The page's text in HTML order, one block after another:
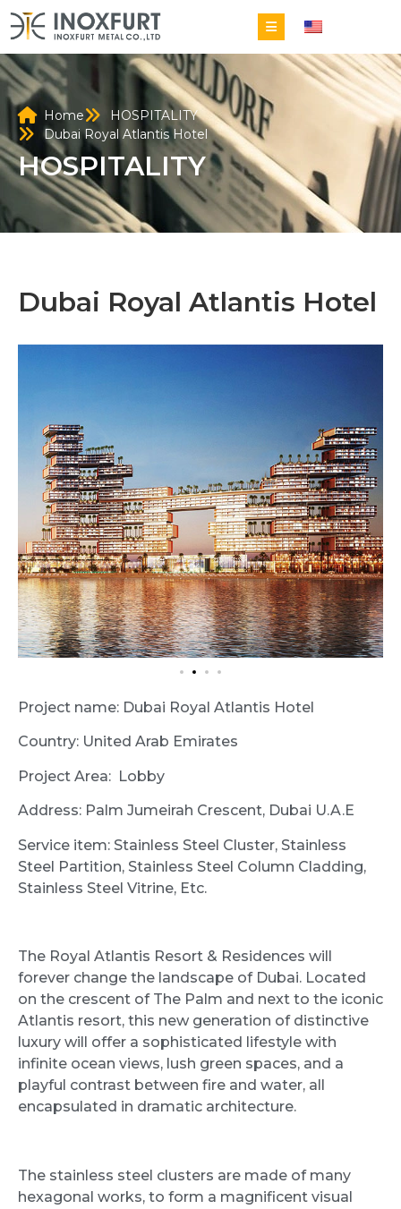
Home
HOSPITALITY
Dubai Royal Atlantis Hotel
HOSPITALITY
Dubai Royal Atlantis Hotel
Project name: Dubai Royal Atlantis Hotel
Country: United Arab Emirates
Project Area: Lobby
Address: Palm Jumeirah Crescent, Dubai U.A.E
Service item: Stainless Steel Cluster, Stainless
Steel Partition, Stainless Steel Column Cladding,
Stainless Steel Vitrine, Etc.
The Royal Atlantis Resort & Residences will
forever change the landscape of Dubai. Located
on the crescent of The Palm and next to the iconic
Atlantis resort, this new generation of distinctive
luxury will offer a sophisticated lifestyle with
infinite ocean views, lush green spaces, and a
playful contrast between fire and water, all
encapsulated in dramatic architecture.
The stainless steel clusters are made of many
hexagonal works, to form a magnificent visual